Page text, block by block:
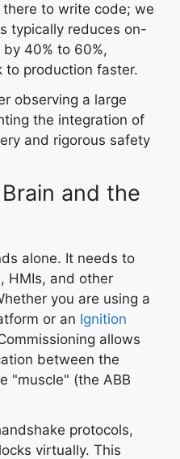
to write code; we
typically reduces on-
40% to 60%,
to production faster.
and the
alone. It needs to
HMIs, and other
you are using a
or an Ignition
allows
between the
"muscle" (the ABB
protocols,
virtually. This